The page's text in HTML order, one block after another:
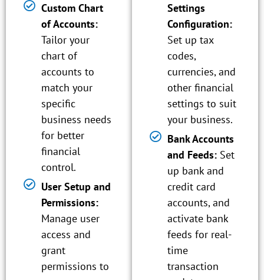
Custom Chart
of Accounts:
Tailor your
chart of
accounts to
match your
specific
business needs
for better
financial
control.
User Setup and
Permissions:
Manage user
access and
grant
permissions to
Settings
Configuration:
Set up tax
codes,
currencies, and
other financial
settings to suit
your business.
Bank Accounts
and Feeds: Set
up bank and
credit card
accounts, and
activate bank
feeds for real-
time
transaction